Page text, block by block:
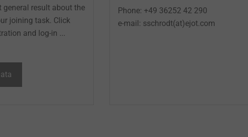
general result about the
joining task. Click
and log-in ...
Phone: +49 36252 42 290
e-mail: sschrodt(at)ejot.com